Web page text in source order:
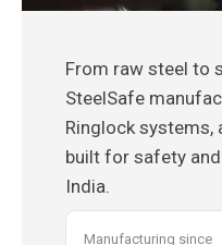
From raw steel to
SteelSafe
Ringlock systems,
built for safety and
India.
Manufacturing since